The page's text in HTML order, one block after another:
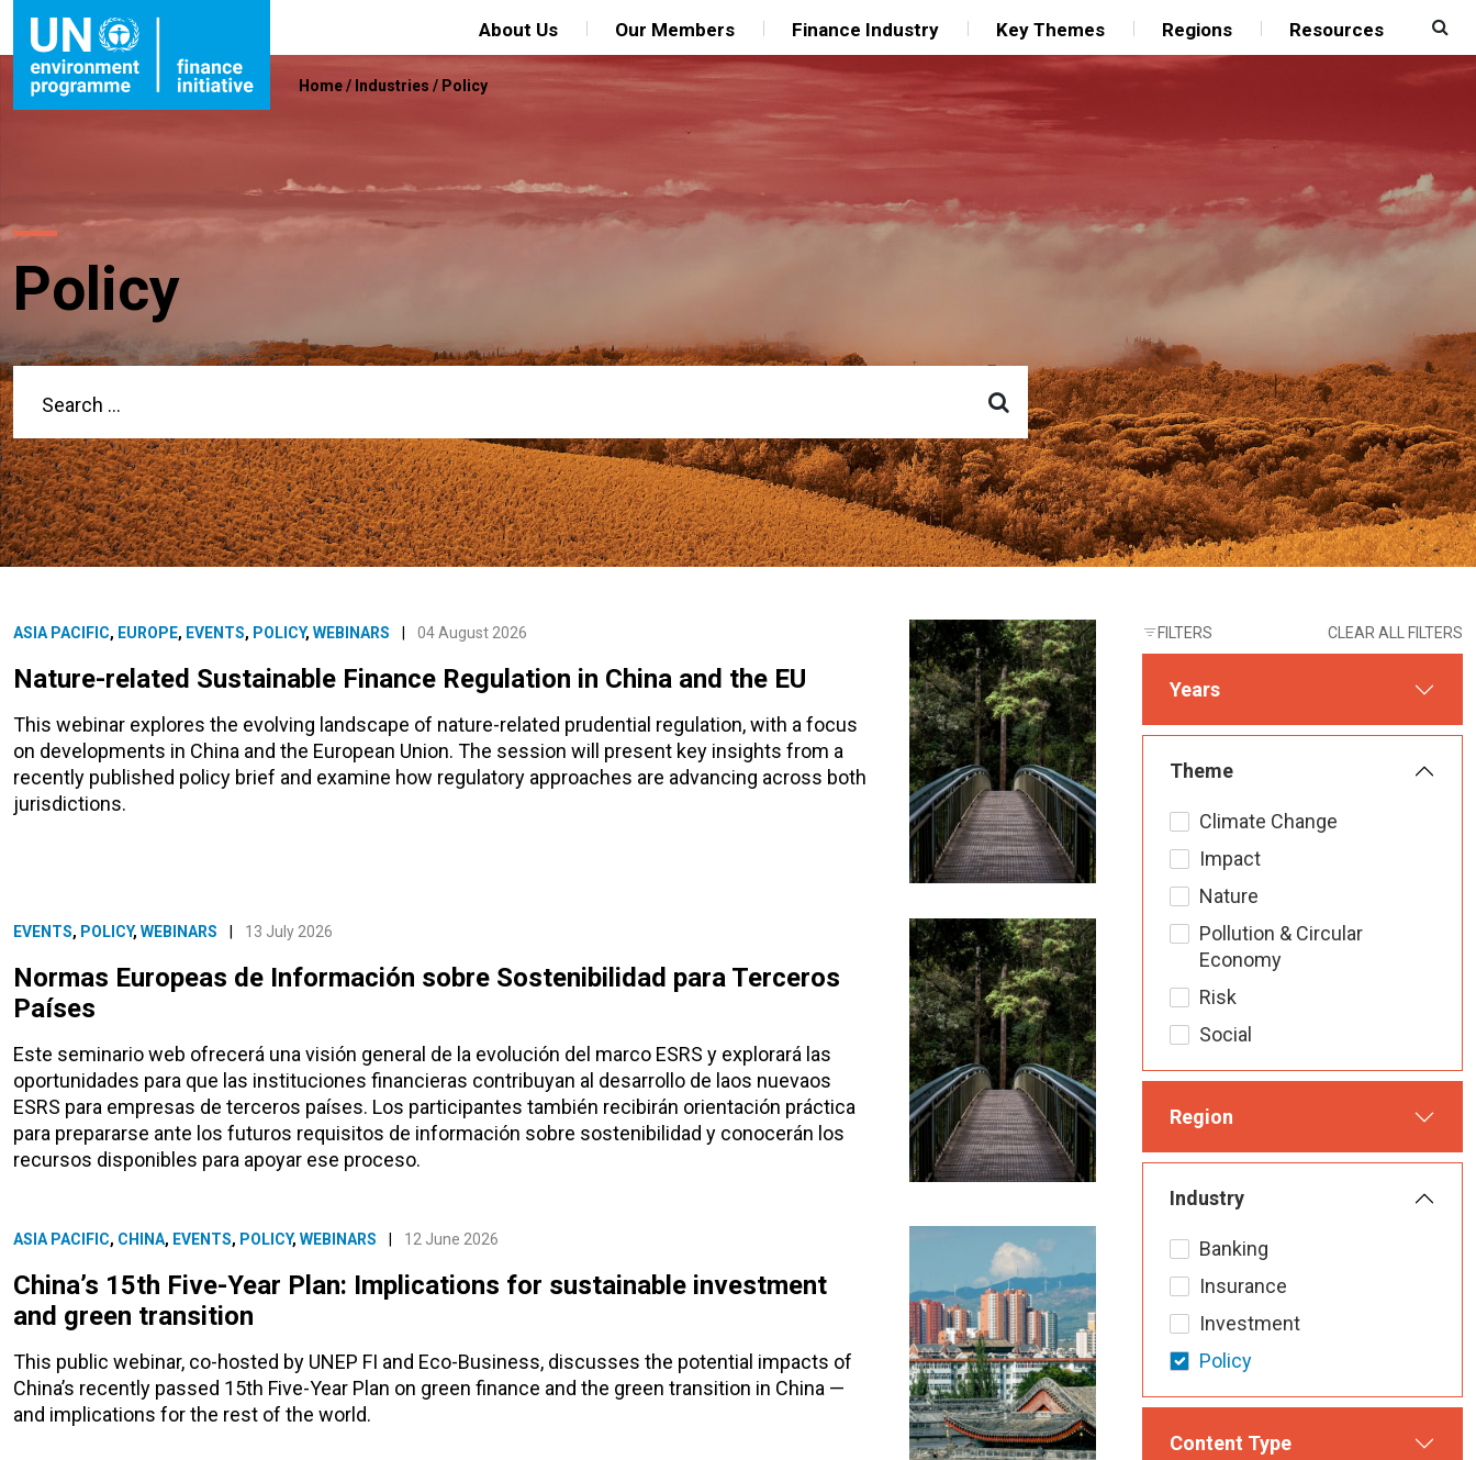
About Us Our Members Finance Industry Key Themes Regions Resources
Home/ Industries / Policy
Policy
ASIA PACIFIC, EUROPE, EVENTS, POLICY, WEBINARS 04 August 2026
Nature-related Sustainable Finance Regulation in China and the EU
This webinar explores the evolving landscape of nature-related prudential regulation, with a focus
on developments in China and the European Union. The session will present key insights from a
recently published policy brief and examine how regulatory approaches are advancing across both
jurisdictions.
EVENTS, POLICY, WEBINARS 13 July 2026
Normas Europeas de Información sobre Sostenibilidad para Terceros
Países
Este seminario web ofrecerá una visión general de la evolución del marco ESRS y explorará las
oportunidades para que las instituciones financieras contribuyan al desarrollo de laos nuevaos
ESRS para empresas de terceros países. Los participantes también recibirán orientación práctica
para prepararse ante los futuros requisitos de información sobre sostenibilidad y conocerán los
recursos disponibles para apoyar ese proceso.
ASIA PACIFIC, CHINA, EVENTS, POLICY, WEBINARS 12 June 2026
China’s 15th Five-Year Plan: Implications for sustainable investment
and green transition
This public webinar, co-hosted by UNEP FI and Eco-Business, discusses the potential impacts of
China’s recently passed 15th Five-Year Plan on green finance and the green transition in China —
and implications for the rest of the world.
FILTERS CLEAR ALL FILTERS
Years
Theme
Climate Change
Impact
Nature
Pollution & Circular
Economy
Risk
Social
Region
Industry
Banking
Insurance
Investment
Policy
Content Type